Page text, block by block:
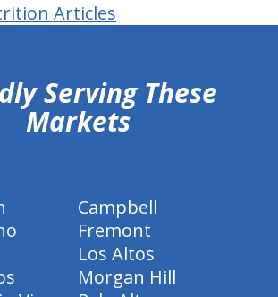
Articles
Serving These
Markets
Campbell
Fremont
Los Altos
Morgan Hill